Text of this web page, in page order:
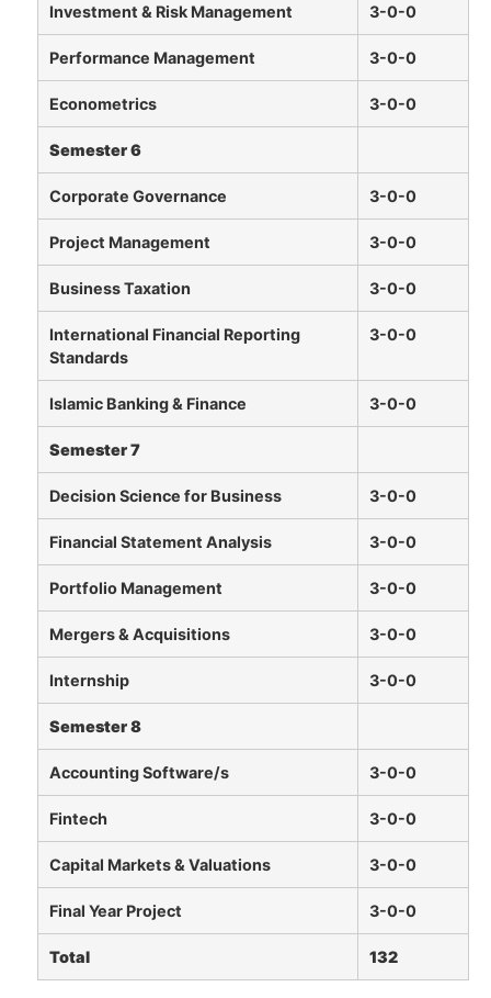
Investment & Risk Management 3-0-0
Performance Management 3-0-0
Econometrics 3-0-0
Semester 6
Corporate Governance 3-0-0
Project Management 3-0-0
Business Taxation 3-0-0
International Financial Reporting
Standards
3-0-0
Islamic Banking & Finance 3-0-0
Semester 7
Decision Science for Business 3-0-0
Financial Statement Analysis 3-0-0
Portfolio Management 3-0-0
Mergers & Acquisitions 3-0-0
Internship 3-0-0
Semester 8
Accounting Software/s 3-0-0
Fintech 3-0-0
Capital Markets & Valuations 3-0-0
Final Year Project 3-0-0
Total 132